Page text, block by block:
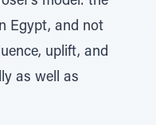
Egypt, and not
uplift, and
as well as